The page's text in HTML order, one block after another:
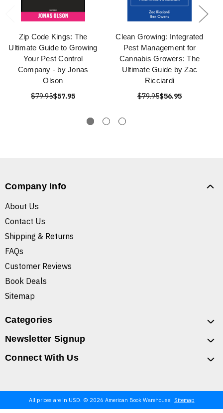
Zip Code Kings: The
Ultimate Guide to Growing
Your Pest Control
Company - by Jonas
Olson
$79.95$57.95
Clean Growing: Integrated
Pest Management for
Cannabis Growers: The
Ultimate Guide by Zac
Ricciardi
$79.95$56.95
Company Info
About Us
Contact Us
Shipping & Returns
FAQs
Customer Reviews
Book Deals
Sitemap
Categories
Newsletter Signup
Connect With Us
All prices are in USD. © 2026 American Book Warehouse Sitemap